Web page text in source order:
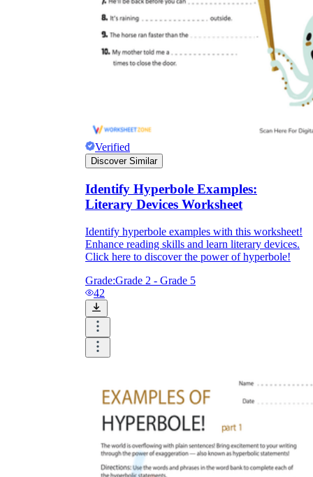
Verified
Discover Similar
Identify Hyperbole Examples:
Literary Devices Worksheet
Identify hyperbole examples with this worksheet!
Enhance reading skills and learn literary devices.
Click here to discover the power of hyperbole!
Grade:Grade 2 - Grade 5
42